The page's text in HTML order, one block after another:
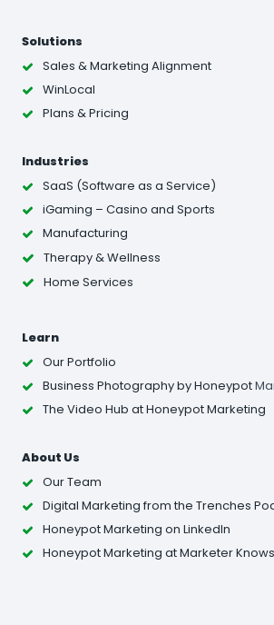
Solutions
Sales & Marketing Alignment
WinLocal
Plans & Pricing
Industries
SaaS (Software as a Service)
iGaming – Casino and Sports
Manufacturing
Therapy & Wellness
Home Services
Learn
Our Portfolio
Business Photographyby Honeypot
The Video Hub at Honeypot Marketing
About Us
Our Team
Digital Marketing from the Trenches
Honeypot Marketing on LinkedIn
Honeypot Marketing at Marketer Knows